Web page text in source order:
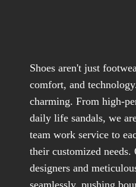
Shoes aren't just
comfort, and
charming. From high-
daily life sandals, we
team work service to
their customized
designers and
seamlessly, pushing